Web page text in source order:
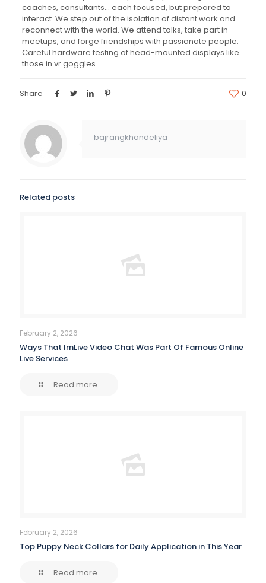
coaches, consultants… each focused, but prepared to
interact. We step out of the isolation of distant work and
reconnect with the world. We attend talks, take part in
meetups, and forge friendships with passionate people.
Careful hardware testing of head-mounted displays like
those in vr goggles
Share 0
bajrangkhandeliya
Related posts
February 2, 2026
Ways That ImLive Video Chat Was Part Of Famous Online
Live Services
Read more
February 2, 2026
Top Puppy Neck Collars for Daily Application in This Year
Read more